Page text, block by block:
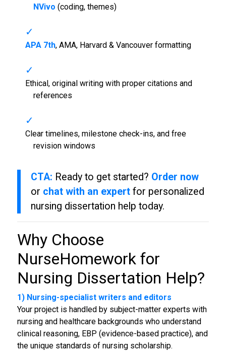
NVivo (coding, themes)
APA 7th, AMA, Harvard & Vancouver formatting
Ethical, original writing with proper citations and
references
Clear timelines, milestone check-ins, and free
revision windows
CTA: Ready to get started? Order now
or chat with an expertfor personalized
nursing dissertation help today.
Why Choose
NurseHomework for
Nursing Dissertation Help?
1) Nursing-specialist writers and editors
Your project is handled by subject-matter experts with
nursing and healthcare backgrounds who understand
clinical reasoning, EBP (evidence-based practice), and
the unique standards of nursing scholarship.